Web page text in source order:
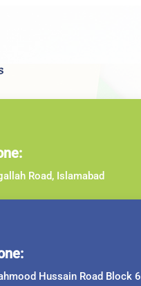
Road, Islamabad
Hussain Road Block 6